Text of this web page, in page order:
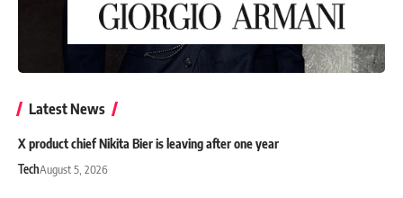
Latest News
X product chief Nikita Bier is leaving after one year
TechAugust 5, 2026